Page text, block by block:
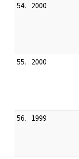
54.
2000
55.
2000
56.
1999